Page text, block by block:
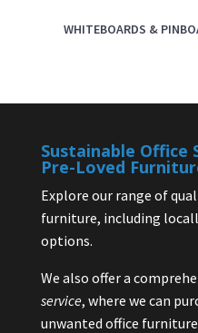
WHITEBOARDS &
Sustainable
Pre-Loved
Explore our range of
furniture, including
options.
We also offer a
service, where we can
unwanted office